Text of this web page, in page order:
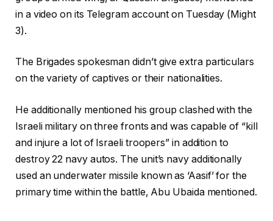
in a video on its Telegram account on Tuesday (Might
3).
The Brigades spokesman didn’t give extra particulars
on the variety of captives or their nationalities.
He additionally mentioned his group clashed with the
Israeli military on three fronts and was capable of “kill
and injure a lot of Israeli troopers” in addition to
destroy 22 navy autos. The unit’s navy additionally
used an underwater missile known as ‘Aasif’ for the
primary time within the battle, Abu Ubaida mentioned.